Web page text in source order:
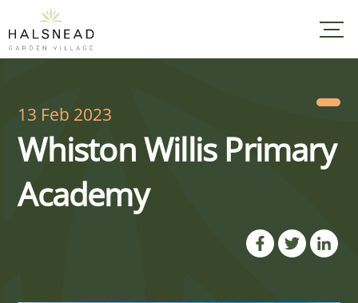
to
content
13 Feb 2023
Whiston Willis Primary
Academy